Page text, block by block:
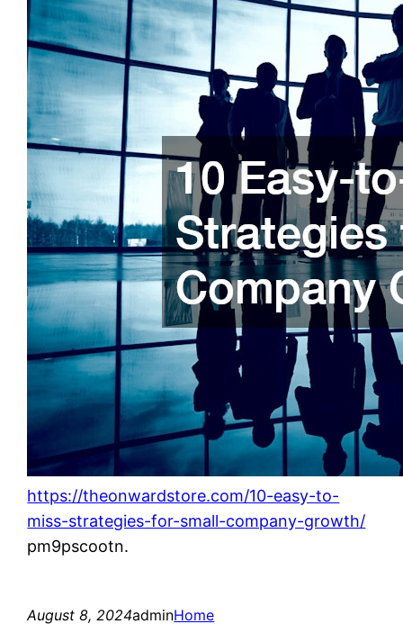
https://theonwardstore.com/10-easy-to-
miss-strategies-for-small-company-growth/
pm9pscootn.
August 8, 2024adminHome